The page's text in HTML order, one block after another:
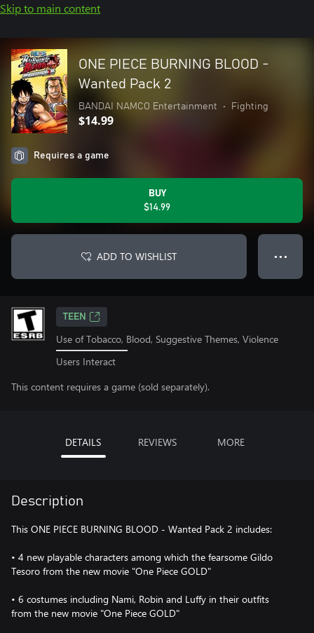
Skip to main content
ONE PIECE BURNING BLOOD -
Wanted Pack 2
BANDAI NAMCO Entertainment • Fighting
$14.99
Requires a game
BUY
$14.99
ADD TO WISHLIST ● ● ●
TEEN
Use of Tobacco, Blood, Suggestive Themes, Violence
Users Interact
This content requires a game (sold separately).
DETAILS REVIEWS MORE
Description
This ONE PIECE BURNING BLOOD - Wanted Pack 2 includes:
• 4 new playable characters among which the fearsome Gildo
Tesoro from the new movie "One Piece GOLD"
• 6 costumes including Nami, Robin and Luffy in their outfits
from the new movie "One Piece GOLD"